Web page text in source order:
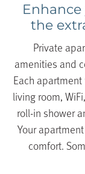
the
Private
amenities and
Each
living room,
roll-in shower
Your
comfort.